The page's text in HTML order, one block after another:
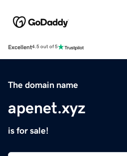
Excellent4.5 out of 5
The domain name
apenet.xyz
is for sale!